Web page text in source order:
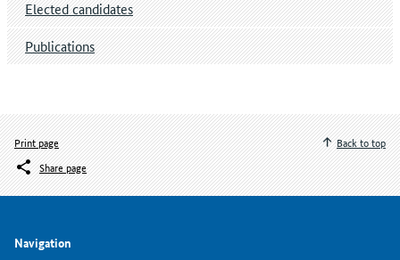
Elected candidates
Publications
Print page
Share page
Back to top
Navigation